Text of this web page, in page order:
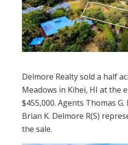
Delmore Realty sold a half
Meadows in Kihei, HI at the
$455,000. Agents Thomas G.
Brian K. Delmore R(S)
the sale.